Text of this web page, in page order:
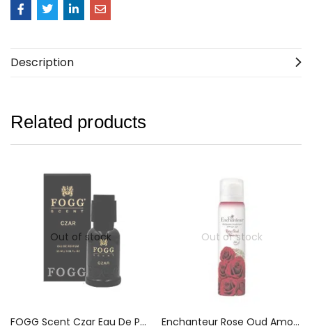
Description
Related products
Out of stock
FOGG Scent Czar Eau De Parfum 15ml
Out of stock
Enchanteur Rose Oud Amour Perfumed Deodorant With 24 Hours Odour Protection Spray [150ml]